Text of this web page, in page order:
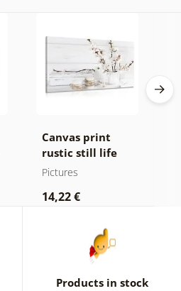
Canvas print
rustic still life
Pictures
14,22 €
Products in stock